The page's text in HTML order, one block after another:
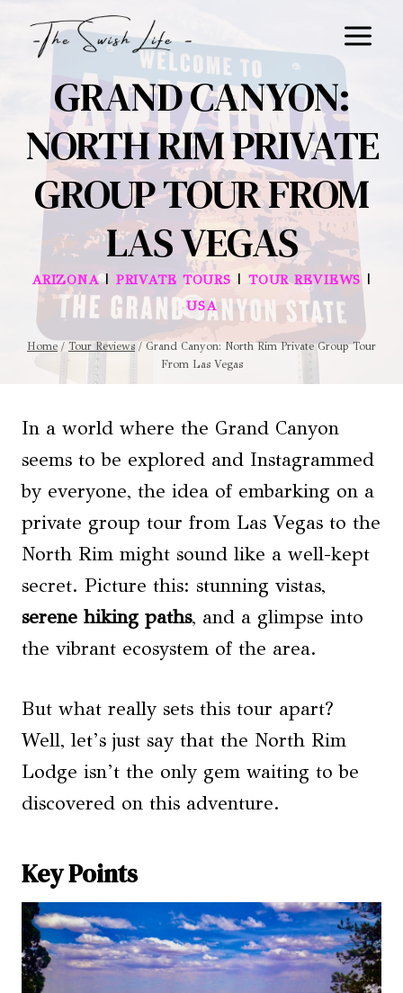
GRAND CANYON:
NORTH RIM PRIVATE
GROUP TOUR FROM
LAS VEGAS
ARIZONA| PRIVATE TOURS | TOUR REVIEWS|
USA
Home / Tour Reviews / Grand Canyon: North Rim Private Group Tour
From Las Vegas
In a world where the Grand Canyon
seems to be explored and Instagrammed
by everyone, the idea of embarking on a
private group tour from Las Vegas to the
North Rim might sound like a well-kept
secret. Picture this: stunning vistas,
serene hiking paths, and a glimpse into
the vibrant ecosystem of the area.
But what really sets this tour apart?
Well, let’s just say that the North Rim
Lodge isn’t the only gem waiting to be
discovered on this adventure.
Key Points